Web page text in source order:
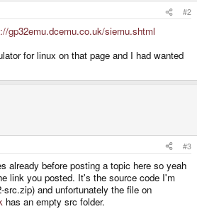
#2
gp32emu.dcemu.co.uk/siemu.shtml
for linux on that page and I had wanted
#3
already before posting a topic here so yeah
link you posted. It's the source code I'm
src.zip) and unfortunately the file on
has an empty src folder.